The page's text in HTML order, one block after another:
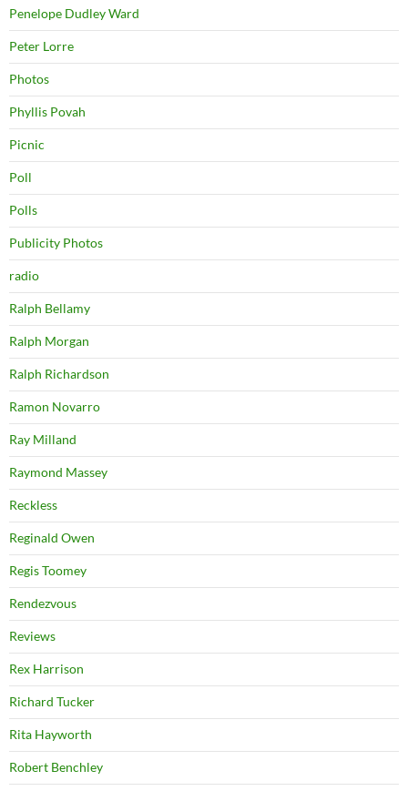
Penelope Dudley Ward
Peter Lorre
Photos
Phyllis Povah
Picnic
Poll
Polls
Publicity Photos
radio
Ralph Bellamy
Ralph Morgan
Ralph Richardson
Ramon Novarro
Ray Milland
Raymond Massey
Reckless
Reginald Owen
Regis Toomey
Rendezvous
Reviews
Rex Harrison
Richard Tucker
Rita Hayworth
Robert Benchley